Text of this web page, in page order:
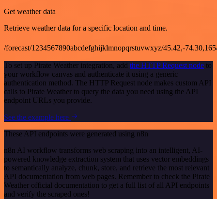
Get weather data
Retrieve weather data for a specific location and time.
/forecast/1234567890abcdefghijklmnopqrstuvwxyz/45.42,-
To set up Pirate Weather integration, add the HTTP Request node to
your workflow canvas and authenticate it using a generic
authentication method. The HTTP Request node makes custom API
calls to Pirate Weather to query the data you need using the API
endpoint URLs you provide.
See the example here
These API endpoints were generated using n8n
n8n AI workflow transforms web scraping into an intelligent, AI-
powered knowledge extraction system that uses vector embeddings
to semantically analyze, chunk, store, and retrieve the most relevant
API documentation from web pages. Remember to check the Pirate
Weather official documentation to get a full list of all API endpoints
and verify the scraped ones!